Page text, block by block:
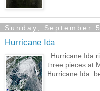
Sunday, September
Hurricane Ida
Hurricane Ida
three pieces at
Hurricane Ida: